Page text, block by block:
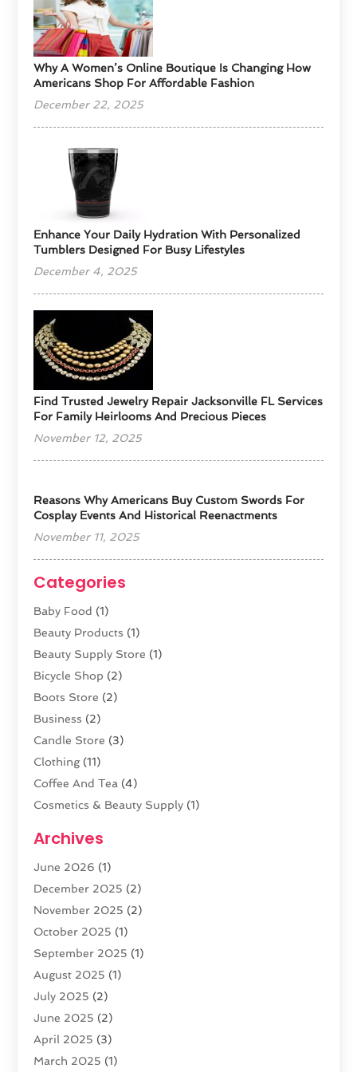
​Why A Women’s Online Boutique Is Changing How
Americans Shop For Affordable Fashion
December 22, 2025
Enhance Your Daily Hydration With Personalized
Tumblers Designed For Busy Lifestyles
December 4, 2025
Find Trusted Jewelry Repair Jacksonville FL Services
For Family Heirlooms And Precious Pieces
November 12, 2025
Reasons Why Americans Buy Custom Swords For
Cosplay Events And Historical Reenactments
November 11, 2025
Categories
Baby Food (1)
Beauty Products (1)
Beauty Supply Store (1)
Bicycle Shop (2)
Boots Store (2)
Business (2)
Candle Store (3)
Clothing(11)
Coffee And Tea (4)
Cosmetics & Beauty Supply (1)
CZ Magazine Extension
Diamond Jewelry
E-COMMERCE SERVICE
Electronic Cigarettes
Electronics(2)
Exercise Equipment Store
Exhibition Planner
Fishing Supplies
Flower Delivery Services
Food Franchise
Fruit & Vegetable Store
Archives
June 2026 (1)
December 2025 (2)
November 2025 (2)
October 2025 (1)
September 2025 (1)
August 2025 (1)
July 2025 (2)
June 2025 (2)
April 2025 (3)
March 2025 (1)